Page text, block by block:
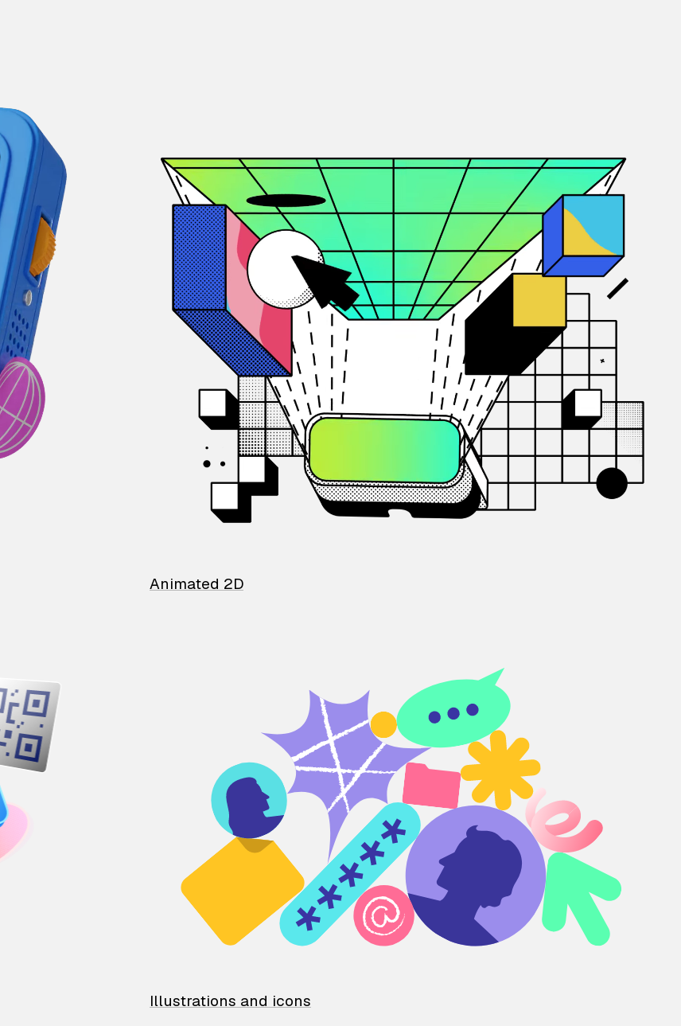
Animated 2D
Illustrations and icons